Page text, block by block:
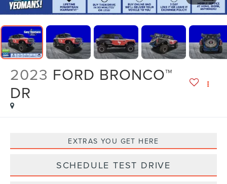
2023 FORD BRONCO™
DR
EXTRAS YOU GET HERE
SCHEDULE TEST DRIVE